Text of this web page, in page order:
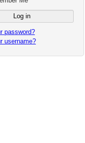
password?
username?